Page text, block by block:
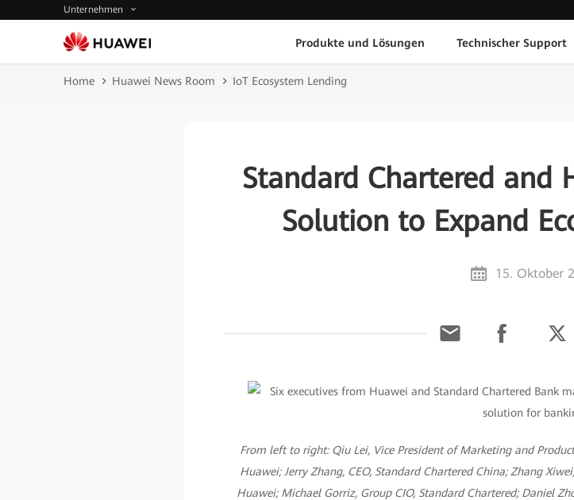
Unternehmen
Produkte und Lösungen Technischer Support
Home Huawei News Room IoT Ecosystem Lending
Standard Chartered and
Solution to Expand
15. Oktober
From left to right: Qiu Lei, Vice President of Marketing and
Huawei; Jerry Zhang, CEO, Standard Chartered China; Zhang
Huawei; Michael Gorriz, Group CIO, Standard Chartered; Daniel